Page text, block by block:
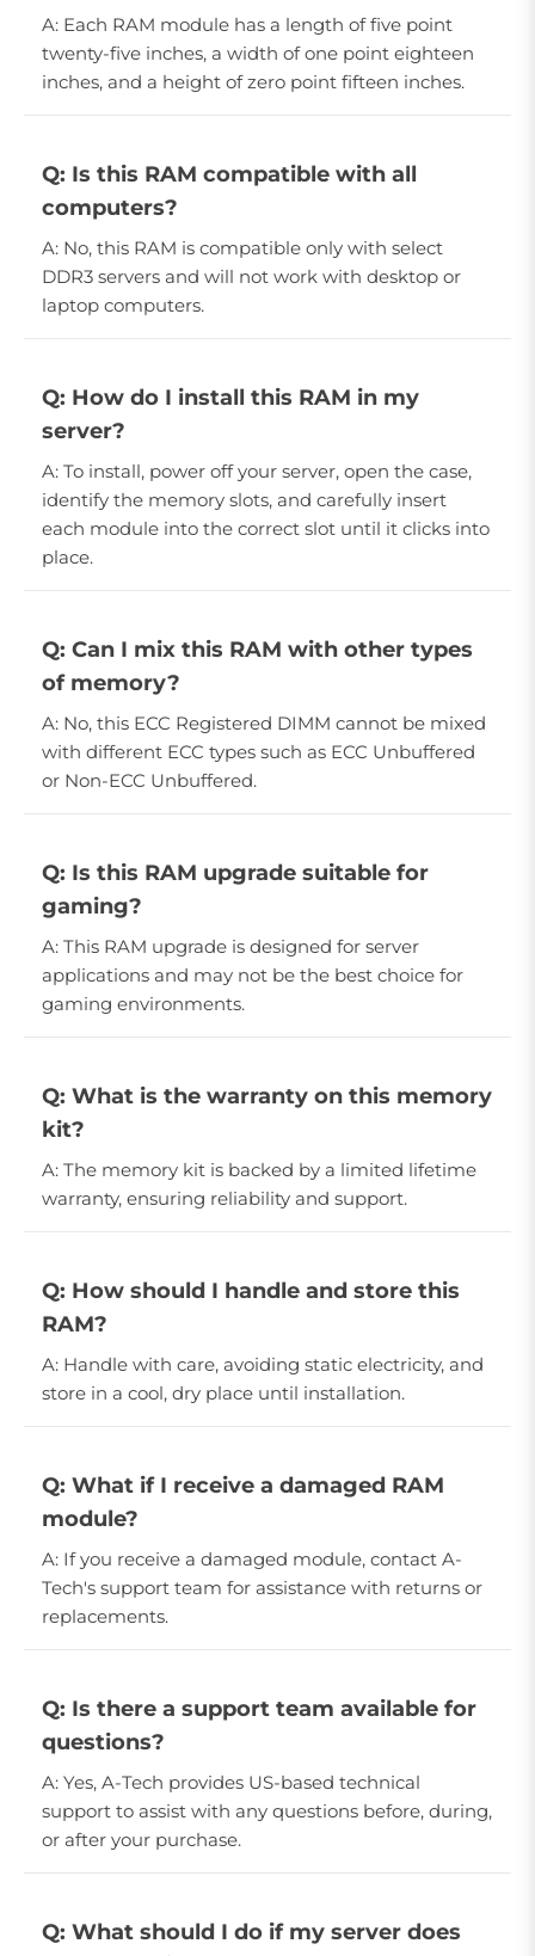
A: Each RAM module has a length of five point
twenty-five inches, a width of one point eighteen
inches, and a height of zero point fifteen inches.
Q: Is this RAM compatible with all
computers?
A: No, this RAM is compatible only with select
DDR3 servers and will not work with desktop or
laptop computers.
Q: How do I install this RAM in my
server?
A: To install, power off your server, open the case,
identify the memory slots, and carefully insert
each module into the correct slot until it clicks into
place.
Q: Can I mix this RAM with other types
of memory?
A: No, this ECC Registered DIMM cannot be mixed
with different ECC types such as ECC Unbuffered
or Non-ECC Unbuffered.
Q: Is this RAM upgrade suitable for
gaming?
A: This RAM upgrade is designed for server
applications and may not be the best choice for
gaming environments.
Q: What is the warranty on this memory
kit?
A: The memory kit is backed by a limited lifetime
warranty, ensuring reliability and support.
Q: How should I handle and store this
RAM?
A: Handle with care, avoiding static electricity, and
store in a cool, dry place until installation.
Q: What if I receive a damaged RAM
module?
A: If you receive a damaged module, contact A-
Tech's support team for assistance with returns or
replacements.
Q: Is there a support team available for
questions?
A: Yes, A-Tech provides US-based technical
support to assist with any questions before, during,
or after your purchase.
Q: What should I do if my server does